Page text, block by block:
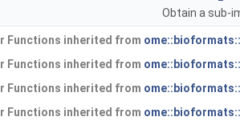
Obtain a sub-
Functions inherited from
Functions inherited from
Functions inherited from
Functions inherited from